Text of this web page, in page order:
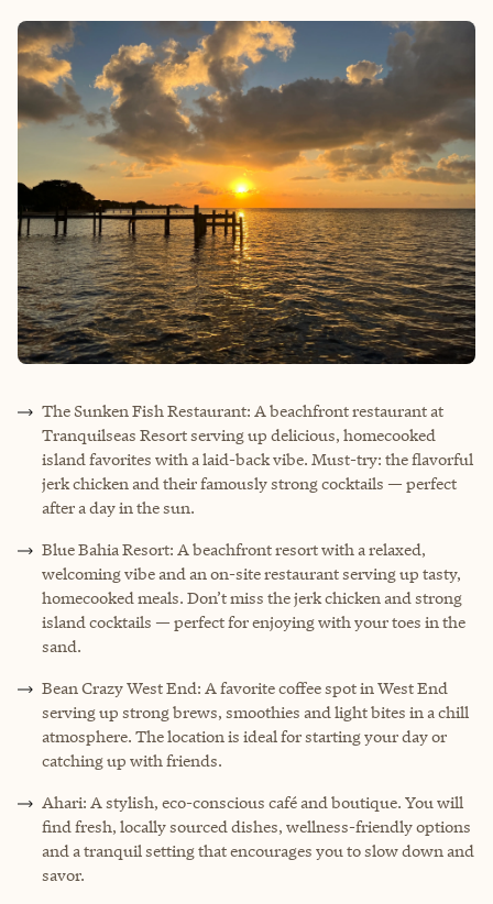
The Sunken Fish Restaurant: A beachfront restaurant at
Tranquilseas Resort serving up delicious, homecooked
island favorites with a laid-back vibe. Must-try: the flavorful
jerk chicken and their famously strong cocktails — perfect
after a day in the sun.
Blue Bahia Resort: A beachfront resort with a relaxed,
welcoming vibe and an on-site restaurant serving up tasty,
homecooked meals. Don’t miss the jerk chicken and strong
island cocktails — perfect for enjoying with your toes in the
sand.
Bean Crazy West End: A favorite coffee spot in West End
serving up strong brews, smoothies and light bites in a chill
atmosphere. The location is ideal for starting your day or
catching up with friends.
Ahari: A stylish, eco-conscious café and boutique. You will
find fresh, locally sourced dishes, wellness-friendly options
and a tranquil setting that encourages you to slow down and
savor.